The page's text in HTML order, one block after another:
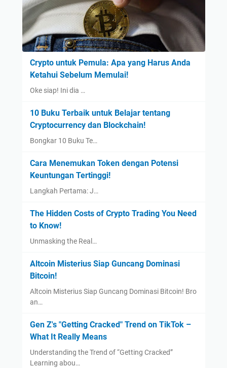
Crypto untuk Pemula: Apa yang Harus Anda
Ketahui Sebelum Memulai!
Oke siap! Ini dia …
10 Buku Terbaik untuk Belajar tentang
Cryptocurrency dan Blockchain!
Bongkar 10 Buku Te…
Cara Menemukan Token dengan Potensi
Keuntungan Tertinggi!
Langkah Pertama: J…
The Hidden Costs of Crypto Trading You Need
to Know!
Unmasking the Real…
Altcoin Misterius Siap Guncang Dominasi
Bitcoin!
Altcoin Misterius Siap Guncang Dominasi Bitcoin! Bro
an…
Gen Z's "Getting Cracked" Trend on TikTok –
What It Really Means
Understanding the Trend of “Getting Cracked”
Learning abou…